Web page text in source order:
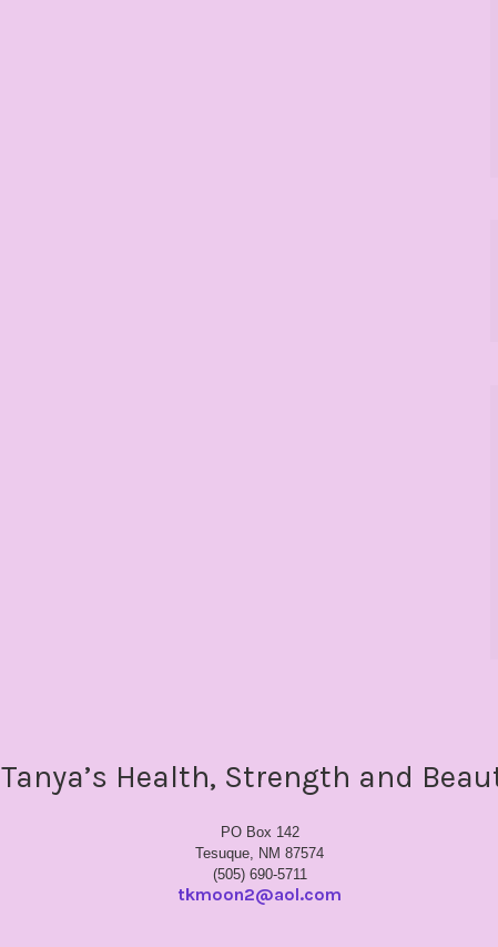
Tanya’s Health, Strength and
PO Box 142
Tesuque, NM 87574
(505) 690-5711
tkmoon2@aol.com